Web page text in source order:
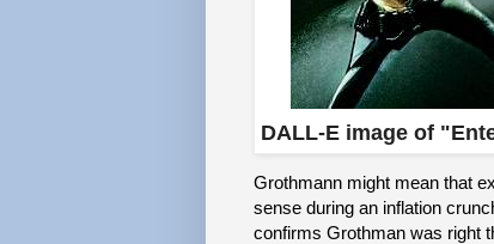
DALL-E image of
Grothmann might mean that
sense during an inflation
confirms Grothman was right